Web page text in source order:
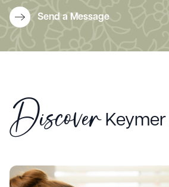
Send a Message
DiscoverKeymer